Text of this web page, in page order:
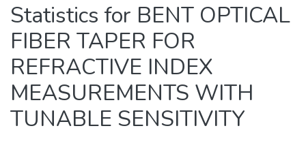
Statistics for BENT OPTICAL
FIBER TAPER FOR
REFRACTIVE INDEX
MEASUREMENTS WITH
TUNABLE SENSITIVITY